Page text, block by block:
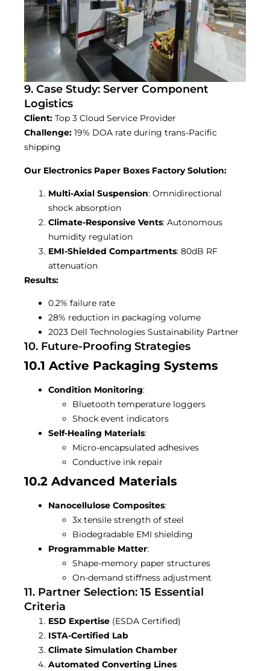
9. Case Study: Server Component
Logistics
Client: Top 3 Cloud Service Provider
Challenge: 19% DOA rate during trans-Pacific
shipping
Our Electronics Paper Boxes Factory Solution:
Multi-Axial Suspension: Omnidirectional
shock absorption
Climate-Responsive Vents: Autonomous
humidity regulation
EMI-Shielded Compartments: 80dB RF
attenuation
Results:
0.2% failure rate
28% reduction in packaging volume
2023 Dell Technologies Sustainability Partner
10. Future-Proofing Strategies
10.1 Active Packaging Systems
Condition Monitoring:
Bluetooth temperature loggers
Shock event indicators
Self-Healing Materials:
Micro-encapsulated adhesives
Conductive ink repair
10.2 Advanced Materials
Nanocellulose Composites:
3x tensile strength of steel
Biodegradable EMI shielding
Programmable Matter:
Shape-memory paper structures
On-demand stiffness adjustment
11. Partner Selection: 15 Essential
Criteria
ESD Expertise (ESDA Certified)
ISTA-Certified Lab
Climate Simulation Chamber
Automated Converting Lines